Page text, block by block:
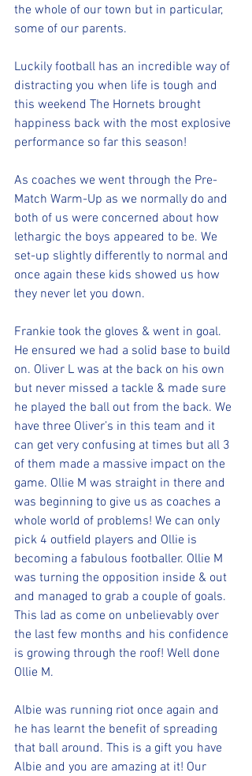
the whole of our town but in particular,
some of our parents.
Luckily football has an incredible way of
distracting you when life is tough and
this weekend The Hornets brought
happiness back with the most explosive
performance so far this season!
As coaches we went through the Pre-
Match Warm-Up as we normally do and
both of us were concerned about how
lethargic the boys appeared to be. We
set-up slightly differently to normal and
once again these kids showed us how
they never let you down.
Frankie took the gloves & went in goal.
He ensured we had a solid base to build
on. Oliver L was at the back on his own
but never missed a tackle & made sure
he played the ball out from the back. We
have three Oliver’s in this team and it
can get very confusing at times but all 3
of them made a massive impact on the
game. Ollie M was straight in there and
was beginning to give us as coaches a
whole world of problems! We can only
pick 4 outfield players and Ollie is
becoming a fabulous footballer. Ollie M
was turning the opposition inside & out
and managed to grab a couple of goals.
This lad as come on unbelievably over
the last few months and his confidence
is growing through the roof! Well done
Ollie M.
Albie was running riot once again and
he has learnt the benefit of spreading
that ball around. This is a gift you have
Albie and you are amazing at it! Our